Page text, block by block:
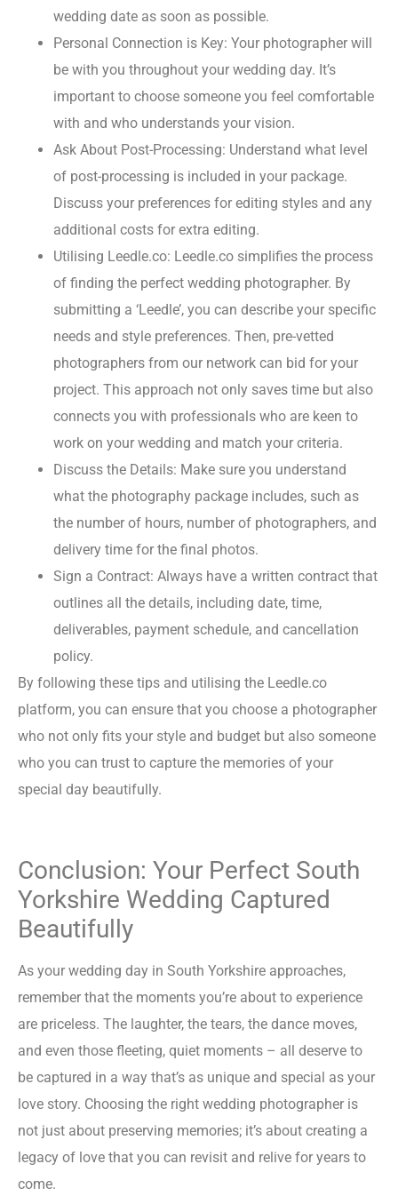
wedding date as soon as possible.
Personal Connection is Key: Your photographer will
be with you throughout your wedding day. It’s
important to choose someone you feel comfortable
with and who understands your vision.
Ask About Post-Processing: Understand what level
of post-processing is included in your package.
Discuss your preferences for editing styles and any
additional costs for extra editing.
Utilising Leedle.co: Leedle.co simplifies the process
of finding the perfect wedding photographer. By
submitting a ‘Leedle’, you can describe your specific
needs and style preferences. Then, pre-vetted
photographers from our network can bid for your
project. This approach not only saves time but also
connects you with professionals who are keen to
work on your wedding and match your criteria.
Discuss the Details: Make sure you understand
what the photography package includes, such as
the number of hours, number of photographers, and
delivery time for the final photos.
Sign a Contract: Always have a written contract that
outlines all the details, including date, time,
deliverables, payment schedule, and cancellation
policy.
By following these tips and utilising the Leedle.co
platform, you can ensure that you choose a photographer
who not only fits your style and budget but also someone
who you can trust to capture the memories of your
special day beautifully.
Conclusion: Your Perfect South
Yorkshire Wedding Captured
Beautifully
As your wedding day in South Yorkshire approaches,
remember that the moments you’re about to experience
are priceless. The laughter, the tears, the dance moves,
and even those fleeting, quiet moments – all deserve to
be captured in a way that’s as unique and special as your
love story. Choosing the right wedding photographer is
not just about preserving memories; it’s about creating a
legacy of love that you can revisit and relive for years to
come.